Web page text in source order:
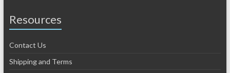
Resources
Contact Us
Shipping and Terms